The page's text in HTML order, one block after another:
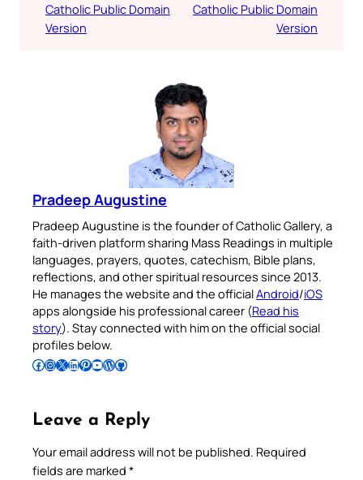
Catholic Public Domain
Version
Catholic Public Domain
Version
Pradeep Augustine
Pradeep Augustine is the founder of Catholic Gallery, a
faith-driven platform sharing Mass Readings in multiple
languages, prayers, quotes, catechism, Bible plans,
reflections, and other spiritual resources since 2013.
He manages the website and the officialAndroid/iOS
apps alongside his professional career (Read his
story). Stay connected with him on the official social
profiles below.
Follow Pradeep on Facebook Follow Pradeep on InstagramFollow Pradeep on X Follow Pradeep on LinkedIn Follow Pradeep on Pinterest Subscribe to Pradeep’s Youtube Channel Follow Pradeep on WordPress Follow Pradeep on GitHub
Leave a Reply
Your email address will not be published. Required
fields are marked *